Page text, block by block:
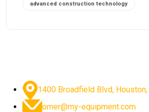
advanced construction technology
advanced excavator features
advanced excavator technology
1400 Broadfield Blvd, Houston,
omer@my-equipment.com